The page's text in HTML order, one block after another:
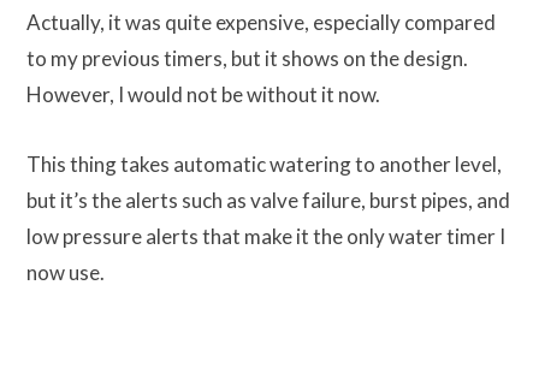
Actually, it was quite expensive, especially compared
to my previous timers, but it shows on the design.
However, I would not be without it now.
This thing takes automatic watering to another level,
but it’s the alerts such as valve failure, burst pipes, and
low pressure alerts that make it the only water timer I
now use.